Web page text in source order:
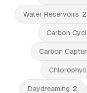
Water Reservoirs 2
Carbon
Carbon
Chlorophyll
Daydreaming 2